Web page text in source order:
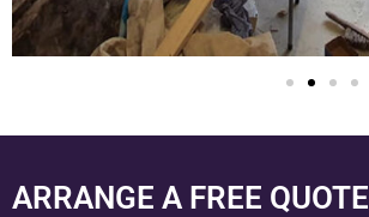
ARRANGE A FREE QUOTE